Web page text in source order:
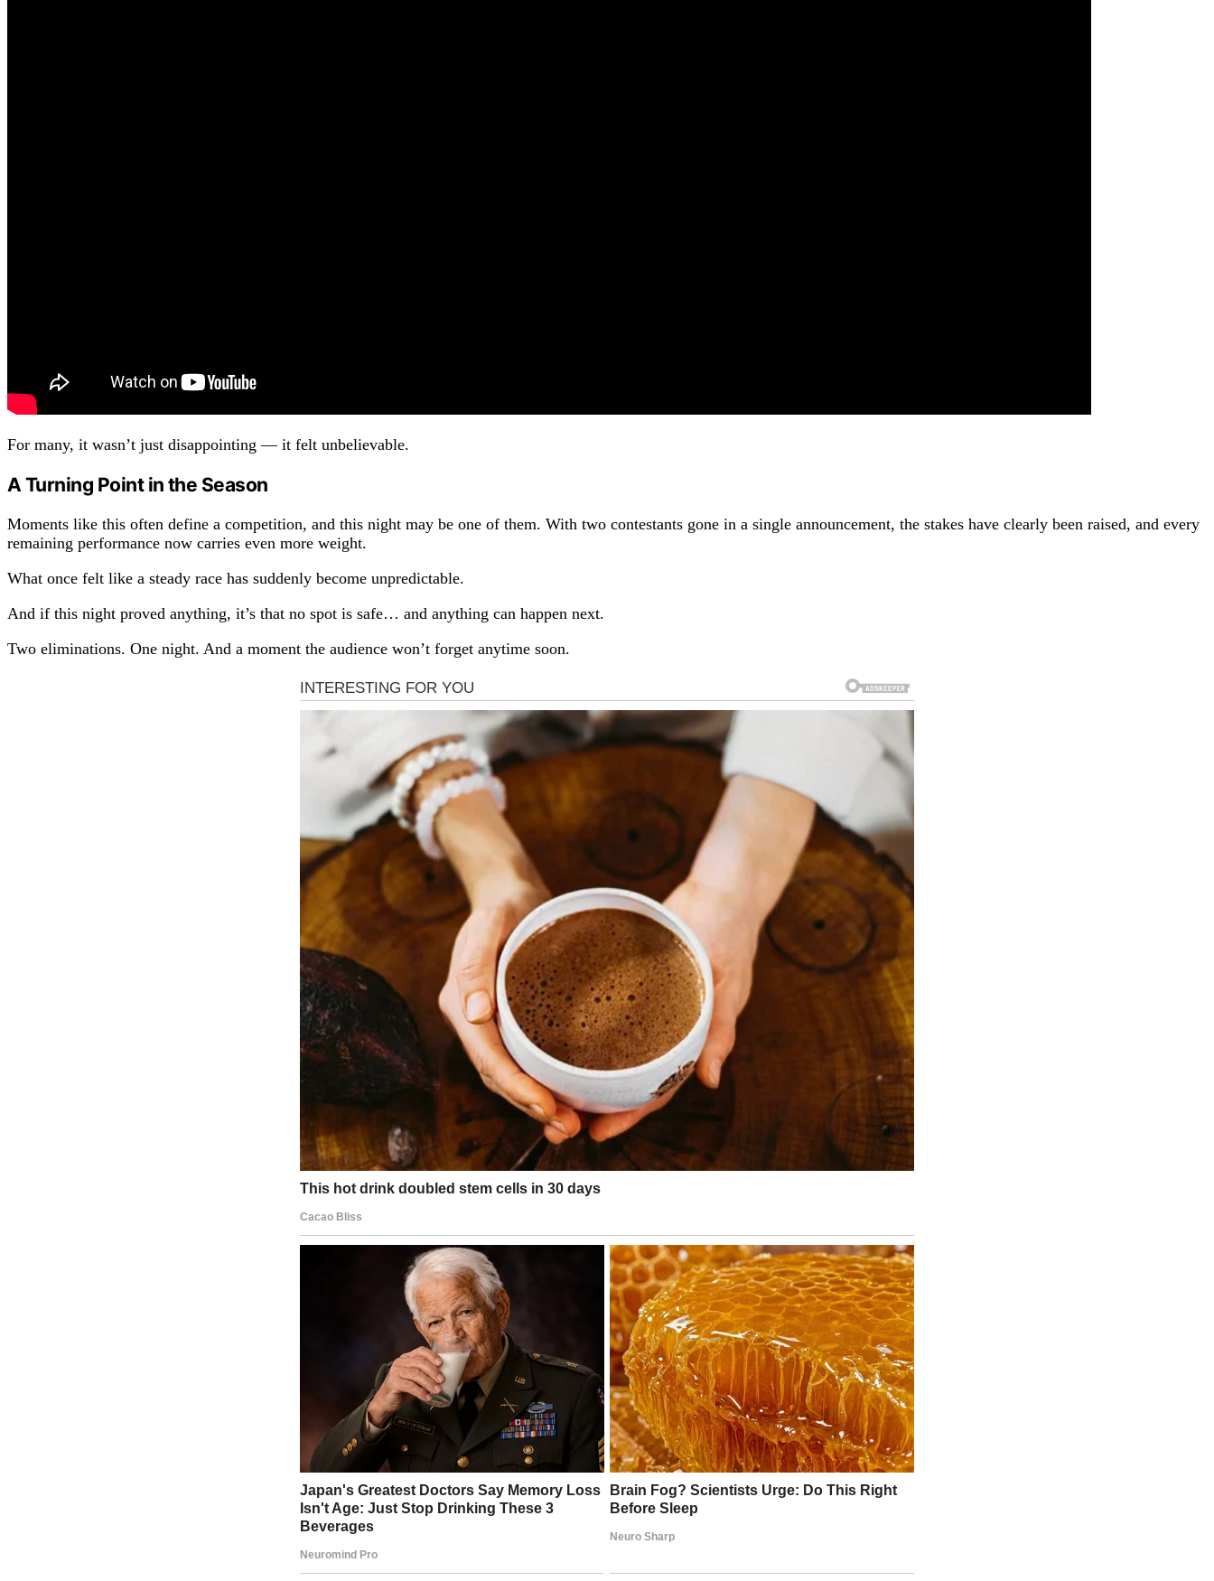
For many, it wasn’t just disappointing — it felt unbelievable.
A Turning Point in the Season
Moments like this often define a competition, and this night may be one of them. With two contestants gone in a single announcement, the stakes have clearly been raised, and every
remaining performance now carries even more weight.
What once felt like a steady race has suddenly become unpredictable.
And if this night proved anything, it’s that no spot is safe… and anything can happen next.
Two eliminations. One night. And a moment the audience won’t forget anytime soon.